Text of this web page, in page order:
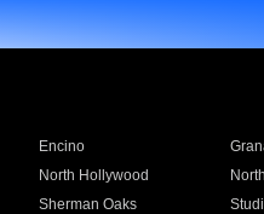
Encino
North Hollywood
Sherman Oaks